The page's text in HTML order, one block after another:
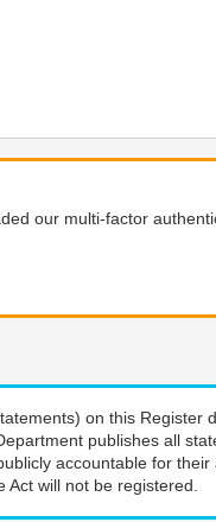
our multi-factor
on this
publishes all
accountable for
will not be registered.